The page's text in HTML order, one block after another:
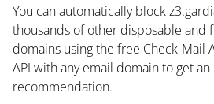
You can automatically block
thousands of other disposable and
domains using the free Check-Mail
API with any email domain to get
recommendation.